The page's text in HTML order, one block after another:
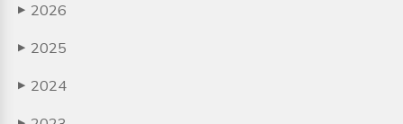
▶ 2026
▶ 2025
▶ 2024